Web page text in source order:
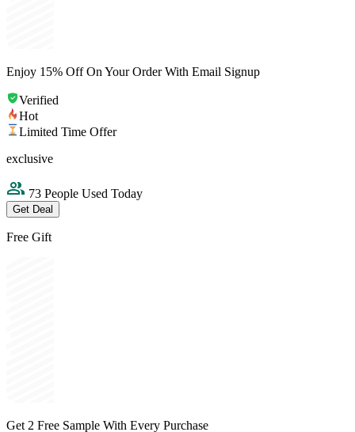
Enjoy 15% Off On Your Order With Email Signup
Verified
Hot
Limited Time Offer
exclusive
73 People Used Today
Get Deal
Free Gift
Get 2 Free Sample With Every Purchase